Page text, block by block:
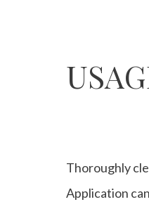
Thoroughly
Application